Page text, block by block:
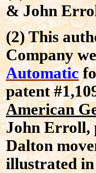
& John
(2) This
Company
Automatic
patent
American
John Erroll,
Dalton
illustrated in